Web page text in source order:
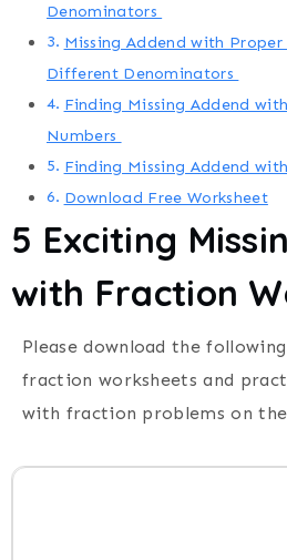
Denominators
Missing Addend with
Different Denominators
Finding Missing Addend
Numbers
Finding Missing Addend
Download Free Worksheet
5 Exciting
with Fraction
Please download the
fraction worksheets and
with fraction problems on the